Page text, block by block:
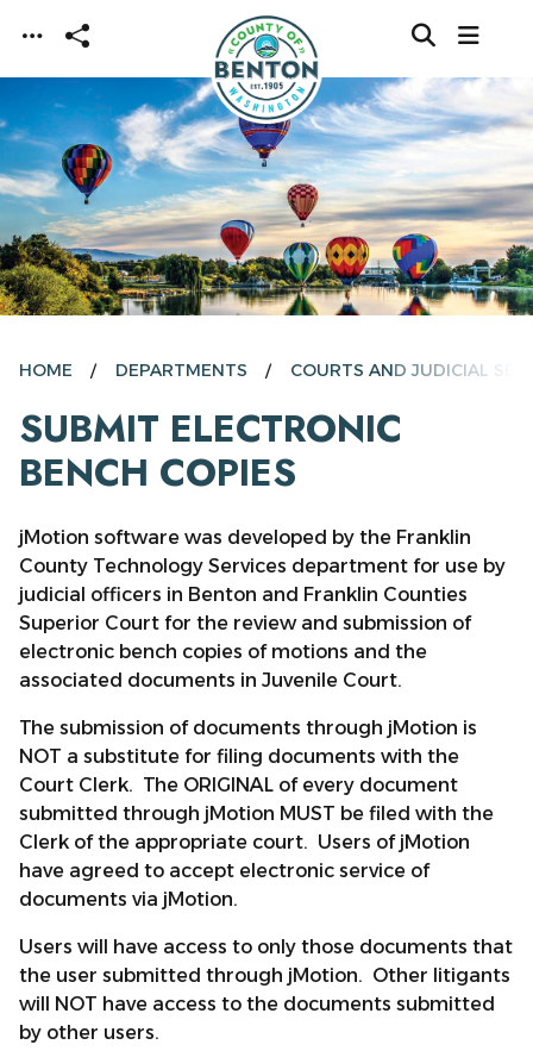
Skip to main content
HOME DEPARTMENTS COURTS AND JUDICIAL
SUBMIT ELECTRONIC
BENCH COPIES
jMotion software was developed by the Franklin
County Technology Services department for use by
judicial officers in Benton and Franklin Counties
Superior Court for the review and submission of
electronic bench copies of motions and the
associated documents in Juvenile Court.
The submission of documents through jMotion is
NOT a substitute for filing documents with the
Court Clerk. The ORIGINAL of every document
submitted through jMotion MUST be filed with the
Clerk of the appropriate court. Users of jMotion
have agreed to accept electronic service of
documents via jMotion.
Users will have access to only those documents that
the user submitted through jMotion. Other litigants
will NOT have access to the documents submitted
by other users.